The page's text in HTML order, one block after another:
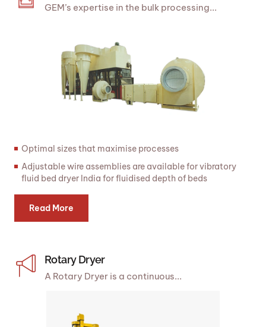
GEM’s expertise in the bulk processing...
Optimal sizes that maximise processes
Adjustable wire assemblies are available for vibratory
fluid bed dryer India for fluidised depth of beds
Read More
Rotary Dryer
A Rotary Dryer is a continuous...